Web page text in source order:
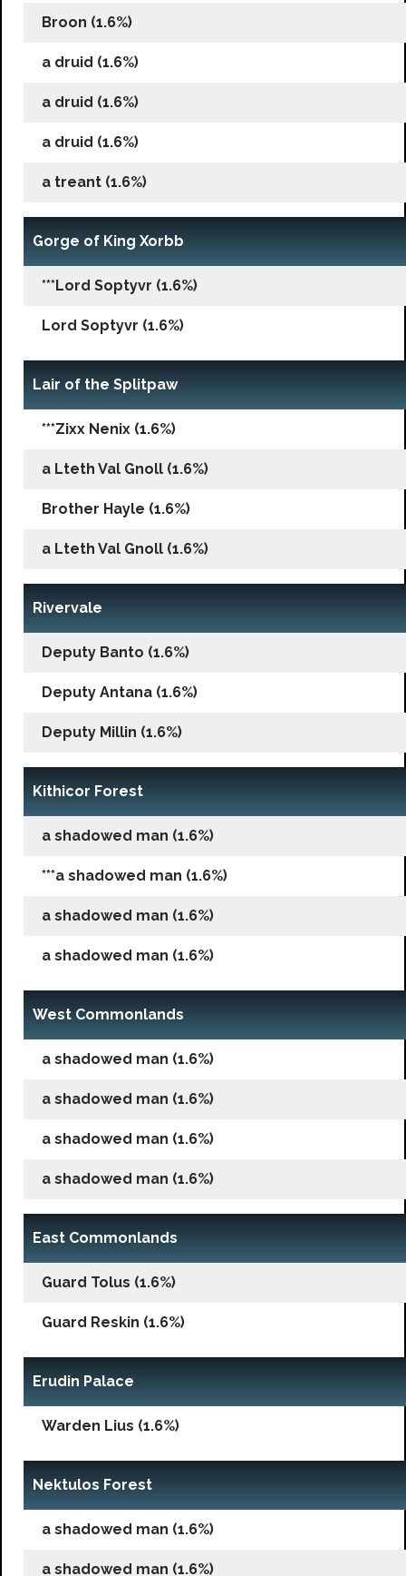
Broon (1.6%)
a druid (1.6%)
a druid (1.6%)
a druid (1.6%)
a treant (1.6%)
Gorge of King Xorbb
***Lord Soptyvr (1.6%)
Lord Soptyvr (1.6%)
Lair of the Splitpaw
***Zixx Nenix (1.6%)
a Lteth Val Gnoll (1.6%)
Brother Hayle (1.6%)
a Lteth Val Gnoll (1.6%)
Rivervale
Deputy Banto (1.6%)
Deputy Antana (1.6%)
Deputy Millin (1.6%)
Kithicor Forest
a shadowed man (1.6%)
***a shadowed man (1.6%)
a shadowed man (1.6%)
a shadowed man (1.6%)
West Commonlands
a shadowed man (1.6%)
a shadowed man (1.6%)
a shadowed man (1.6%)
a shadowed man (1.6%)
East Commonlands
Guard Tolus (1.6%)
Guard Reskin (1.6%)
Erudin Palace
Warden Lius (1.6%)
Nektulos Forest
a shadowed man (1.6%)
a shadowed man (1.6%)